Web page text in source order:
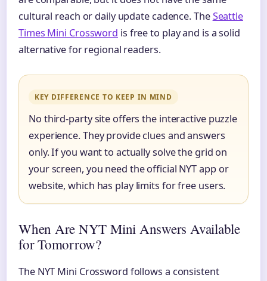
cultural reach or daily update cadence. TheSeattle
Times Mini Crossword is free to play and is a solid
alternative for regional readers.
KEY DIFFERENCE TO KEEP IN MIND
No third-party site offers the interactive puzzle
experience. They provide clues and answers
only. If you want to actually solve the grid on
your screen, you need the official NYT app or
website, which has play limits for free users.
When Are NYT Mini Answers Available
for Tomorrow?
The NYT Mini Crossword follows a consistent